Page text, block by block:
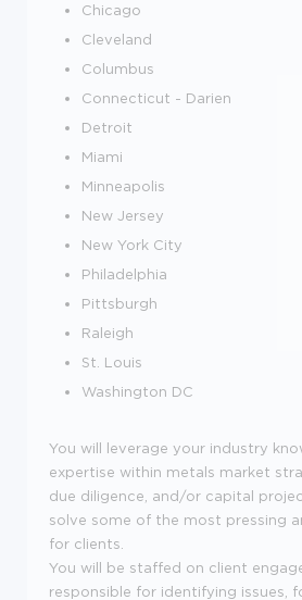
Chicago
Cleveland
Columbus
Connecticut - Darien
Detroit
Miami
Minneapolis
New Jersey
New York City
Philadelphia
Pittsburgh
Raleigh
St. Louis
Washington DC
You will leverage your industry
expertise within metals market
due diligence, and/or capital
solve some of the most pressing
for clients.
You will be staffed on client
responsible for identifying issues,